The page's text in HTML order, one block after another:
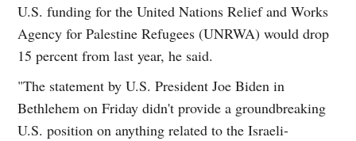
U.S. funding for the United Nations Relief and Works
Agency for Palestine Refugees (UNRWA) would drop
15 percent from last year, he said.
"The statement by U.S. President Joe Biden in
Bethlehem on Friday didn't provide a groundbreaking
U.S. position on anything related to the Israeli-